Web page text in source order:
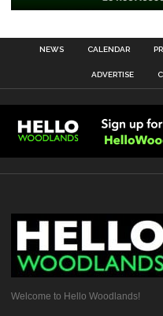
NEWS CALENDAR
ADVERTISE
Welcome to Hello Woodlands!